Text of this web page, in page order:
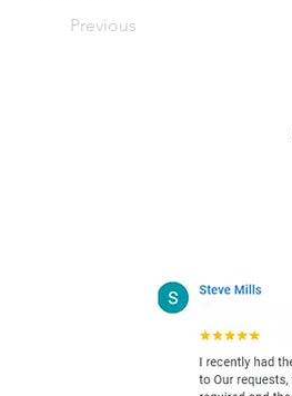
Previous